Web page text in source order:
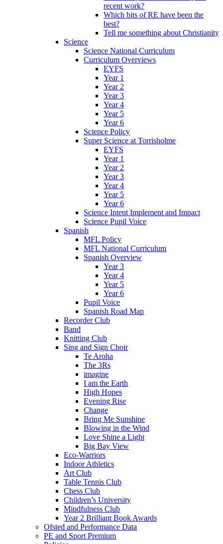
recent work?
Which bits of RE have been the
best?
Tell me something about Christianity
Science
Science National Curriculum
Curriculum Overviews
EYFS
Year 1
Year 2
Year 3
Year 4
Year 5
Year 6
Science Policy
Super Science at Torrisholme
EYFS
Year 1
Year 2
Year 3
Year 4
Year 5
Year 6
Science Intent Implement and Impact
Science Pupil Voice
Spanish
MFL Policy
MFL National Curriculum
Spanish Overview
Year 3
Year 4
Year 5
Year 6
Pupil Voice
Spanish Road Map
Recorder Club
Band
Knitting Club
Sing and Sign Choir
Te Aroha
The 3Rs
imagine
I am the Earth
High Hopes
Evening Rise
Change
Bring Me Sunshine
Blowing in the Wind
Love Shine a Light
Big Bay View
Eco-Warriors
Indoor Athletics
Art Club
Table Tennis Club
Chess Club
Children’s University
Mindfulness Club
Year 2 Brilliant Book Awards
Ofsted and Performance Data
PE and Sport Premium